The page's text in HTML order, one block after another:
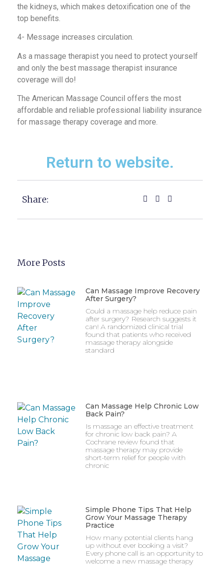
the kidneys, which makes detoxification one of the
top benefits.
4- Message increases circulation.
As a massage therapist you need to protect yourself
and only the best massage therapist insurance
coverage will do!
The American Massage Council offers the most
affordable and reliable professional liability insurance
for massage therapy coverage and more.
Return to website.
Share:
More Posts
Can Massage Improve Recovery
After Surgery?
Could a massage help reduce pain
after surgery? Research suggests it
can! A randomized clinical trial
found that patients who received
massage therapy alongside
standard
Can Massage Help Chronic Low
Back Pain?
Is massage an effective treatment
for chronic low back pain? A
Cochrane review found that
massage therapy may provide
short-term relief for people with
chronic
Simple Phone Tips That Help
Grow Your Massage Therapy
Practice
How many potential clients hang
up without ever booking a visit?
Every phone call is an opportunity to
welcome a new massage therapy